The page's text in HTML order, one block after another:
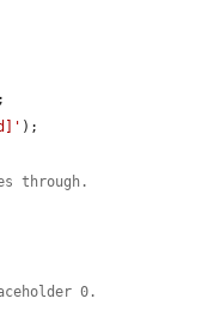
);
through.
0.